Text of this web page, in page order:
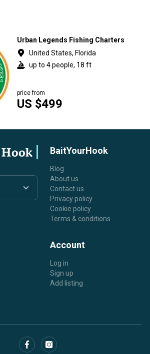
Urban Legends Fishing Charters
United States, Florida
up to 4 people, 18 ft
US $499
price from
BaitYourHook
Blog
About us
Contact us
Privacy policy
Cookie policy
Terms & conditions
Account
Log in
Sign up
Add listing